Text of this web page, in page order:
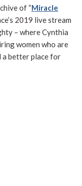
of “Miracle
2019 live stream
– where Cynthia
women who are
a better place for